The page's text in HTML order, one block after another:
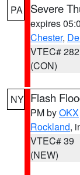
PA Severe
expires
Chester,
VTEC# 282
(CON)
NY Flash
PM byOKX
Rockland,
VTEC# 39
(NEW)